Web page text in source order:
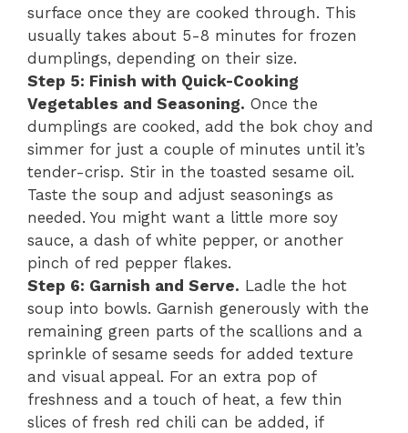
surface once they are cooked through. This
usually takes about 5-8 minutes for frozen
dumplings, depending on their size.
Step 5: Finish with Quick-Cooking
Vegetables and Seasoning. Once the
dumplings are cooked, add the bok choy and
simmer for just a couple of minutes until it’s
tender-crisp. Stir in the toasted sesame oil.
Taste the soup and adjust seasonings as
needed. You might want a little more soy
sauce, a dash of white pepper, or another
pinch of red pepper flakes.
Step 6: Garnish and Serve. Ladle the hot
soup into bowls. Garnish generously with the
remaining green parts of the scallions and a
sprinkle of sesame seeds for added texture
and visual appeal. For an extra pop of
freshness and a touch of heat, a few thin
slices of fresh red chili can be added, if